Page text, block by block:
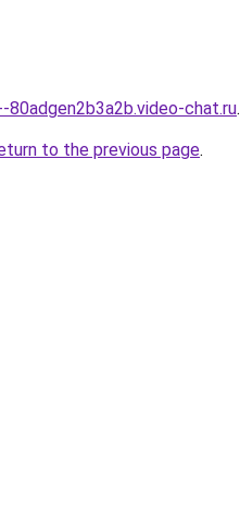
chat.ru.
to the previous page.